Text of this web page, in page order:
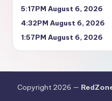
5:17PM August 6, 2026
4:32PM August 6, 2026
1:57PM August 6, 2026
Copyright 2026 —